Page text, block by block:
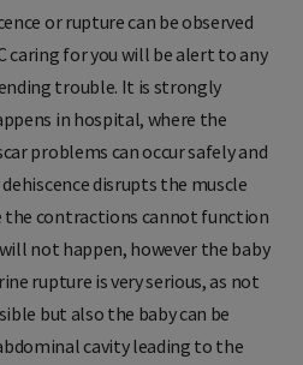
or rupture can be observed
caring for you will be alert to any
trouble. It is strongly
in hospital, where the
problems can occur safely and
disrupts the muscle
contractions cannot function
not happen, however the baby
rupture is very serious, as not
but also the baby can be
cavity leading to the